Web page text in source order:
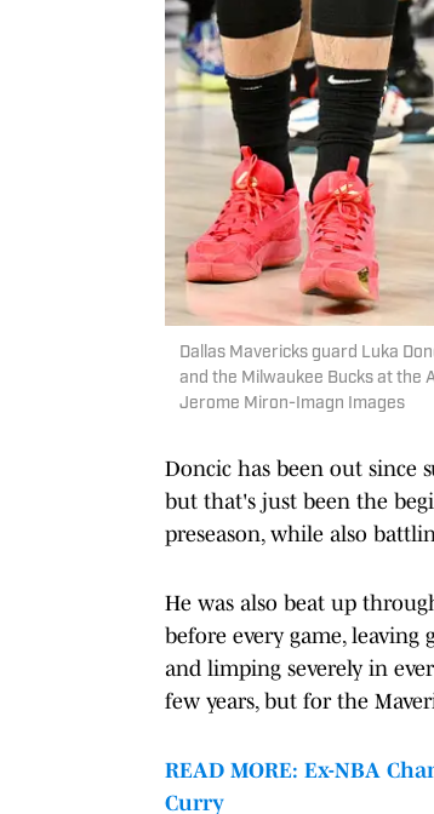
Dallas Mavericks guard Luka
and the Milwaukee Bucks at the
Jerome Miron-Imagn Images
Doncic has been out since
but that's just been the
preseason, while also
He was also beat up
before every game, leaving
and limping severely in
few years, but for the
READ MORE: Ex-NBA
Curry